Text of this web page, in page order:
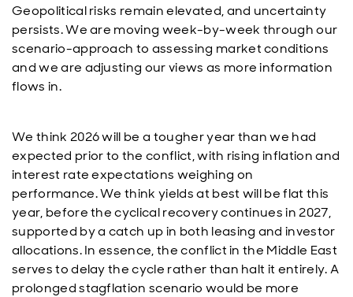
Geopolitical risks remain elevated, and uncertainty
persists. We are moving week-by-week through our
scenario-approach to assessing market conditions
and we are adjusting our views as more information
flows in.
We think 2026 will be a tougher year than we had
expected prior to the conflict, with rising inflation and
interest rate expectations weighing on
performance. We think yields at best will be flat this
year, before the cyclical recovery continues in 2027,
supported by a catch up in both leasing and investor
allocations. In essence, the conflict in the Middle East
serves to delay the cycle rather than halt it entirely. A
prolonged stagflation scenario would be more